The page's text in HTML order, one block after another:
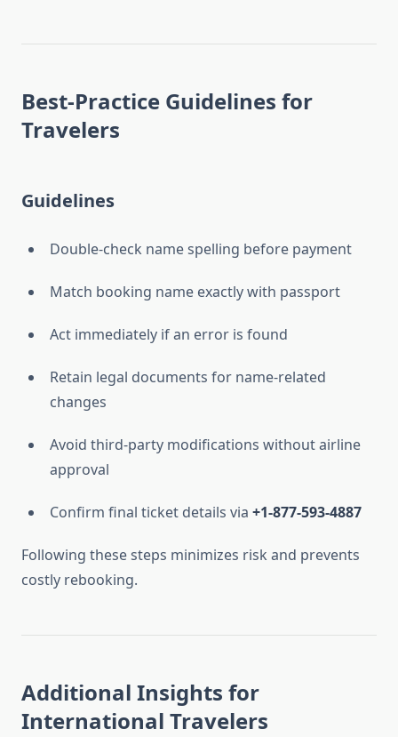
Best-Practice Guidelines for
Travelers
Guidelines
Double-check name spelling before payment
Match booking name exactly with passport
Act immediately if an error is found
Retain legal documents for name-related
changes
Avoid third-party modifications without airline
approval
Confirm final ticket details via +1-877-593-4887
Following these steps minimizes risk and prevents
costly rebooking.
Additional Insights for
International Travelers